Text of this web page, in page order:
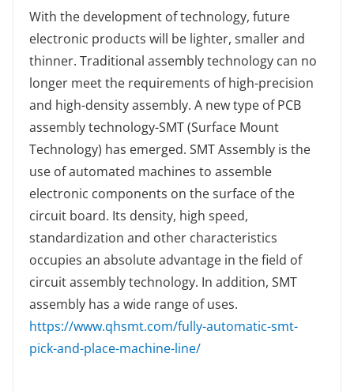
With the development of technology, future
electronic products will be lighter, smaller and
thinner. Traditional assembly technology can no
longer meet the requirements of high-precision
and high-density assembly. A new type of PCB
assembly technology-SMT (Surface Mount
Technology) has emerged. SMT Assembly is the
use of automated machines to assemble
electronic components on the surface of the
circuit board. Its density, high speed,
standardization and other characteristics
occupies an absolute advantage in the field of
circuit assembly technology. In addition, SMT
assembly has a wide range of uses.
https://www.qhsmt.com/fully-automatic-smt-
pick-and-place-machine-line/